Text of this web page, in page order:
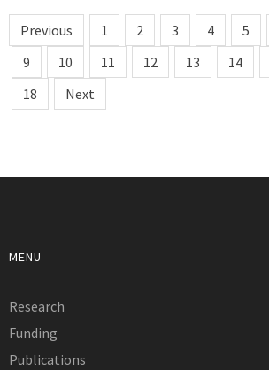
Previous 1 2 3 4 5
9
10 11 12 13 14
18
Next
MENU
Research
Funding
Publications